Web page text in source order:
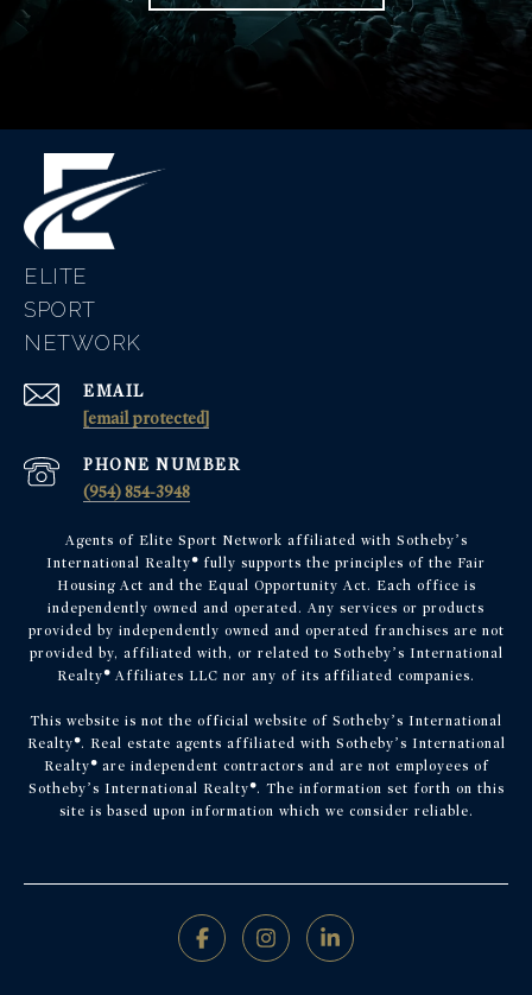
ELITE
EMAIL
[email protected]
PHONE NUMBER
(954) 854-3948
Agents of Elite Sport Network affiliated with Sotheby’s
International Realty® fully supports the principles of the Fair
Housing Act and the Equal Opportunity Act. Each office is
independently owned and operated. Any services or products
provided by independently owned and operated franchises are not
provided by, affiliated with, or related to Sotheby’s International
Realty® Affiliates LLC nor any of its affiliated companies.
This website is not the official website of Sotheby’s International
Realty®. Real estate agents affiliated with Sotheby’s International
Realty®are independent contractors and are not employees of
Sotheby’s International Realty®. The information set forth on this
site is based upon information which we consider reliable.